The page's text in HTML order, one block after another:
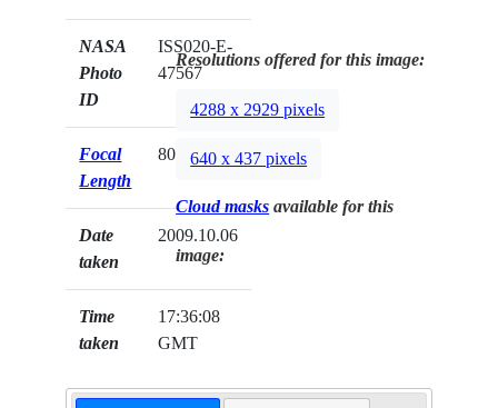
NASA
Photo
ID
ISS020-E-
47567
Focal
Length
800mm
Date
taken
2009.10.06
Time
taken
17:36:08
GMT
Resolutions offered for this image:
4288 x 2929 pixels
640 x 437 pixels
Cloud masks available for this
image: